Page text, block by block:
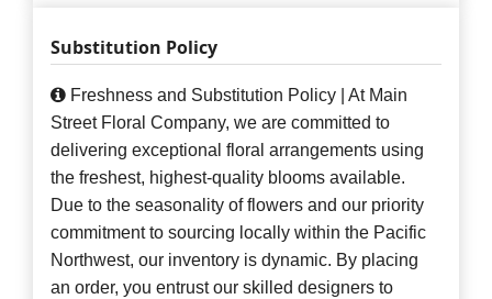
Substitution Policy
Freshness and Substitution Policy | At Main
Street Floral Company, we are committed to
delivering exceptional floral arrangements using
the freshest, highest-quality blooms available.
Due to the seasonality of flowers and our priority
commitment to sourcing locally within the Pacific
Northwest, our inventory is dynamic. By placing
an order, you entrust our skilled designers to